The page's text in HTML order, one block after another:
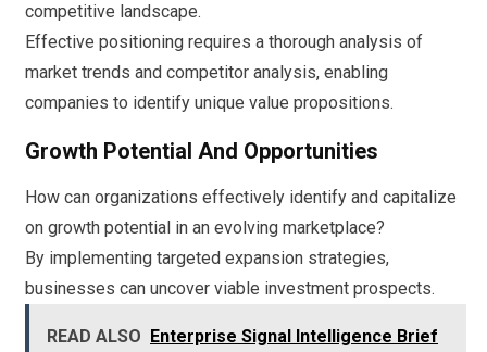
competitive landscape.
Effective positioning requires a thorough analysis of
market trends and competitor analysis, enabling
companies to identify unique value propositions.
Growth Potential And Opportunities
How can organizations effectively identify and capitalize
on growth potential in an evolving marketplace?
By implementing targeted expansion strategies,
businesses can uncover viable investment prospects.
READ ALSO
Enterprise Signal Intelligence Brief